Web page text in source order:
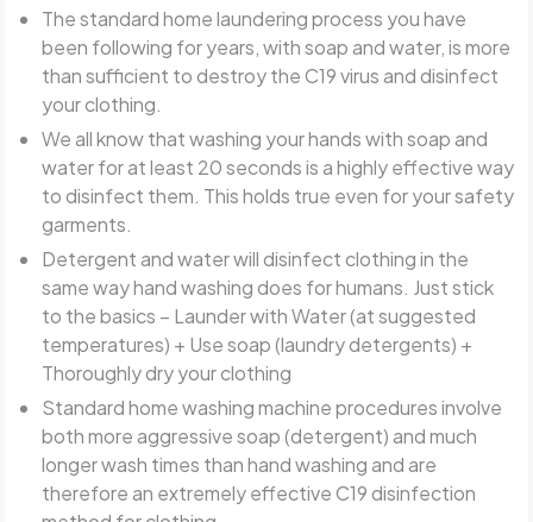
The standard home laundering process you have
been following for years, with soap and water, is more
than sufficient to destroy the C19 virus and disinfect
your clothing.
We all know that washing your hands with soap and
water for at least 20 seconds is a highly effective way
to disinfect them. This holds true even for your safety
garments.
Detergent and water will disinfect clothing in the
same way hand washing does for humans. Just stick
to the basics – Launder with Water (at suggested
temperatures) + Use soap (laundry detergents) +
Thoroughly dry your clothing
Standard home washing machine procedures involve
both more aggressive soap (detergent) and much
longer wash times than hand washing and are
therefore an extremely effective C19 disinfection